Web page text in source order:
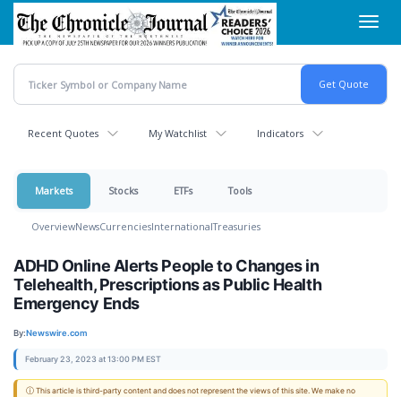
Skip
main
content
Recent Quotes My Watchlist Indicators
Markets Stocks ETFs Tools
OverviewNewsCurrenciesInternationalTreasuries
ADHD Online Alerts People to Changes in
Telehealth, Prescriptions as Public Health
Emergency Ends
By:Newswire.com
February 23, 2023 at 13:00 PM EST
ⓘ This article is third-party content and does not represent the views of this site. We make no